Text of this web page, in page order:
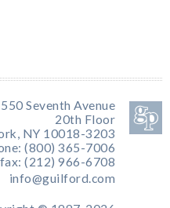
550 Seventh Avenue
20th Floor
NY 10018-3203
(800) 365-7006
fax: (212) 966-6708
info@guilford.com